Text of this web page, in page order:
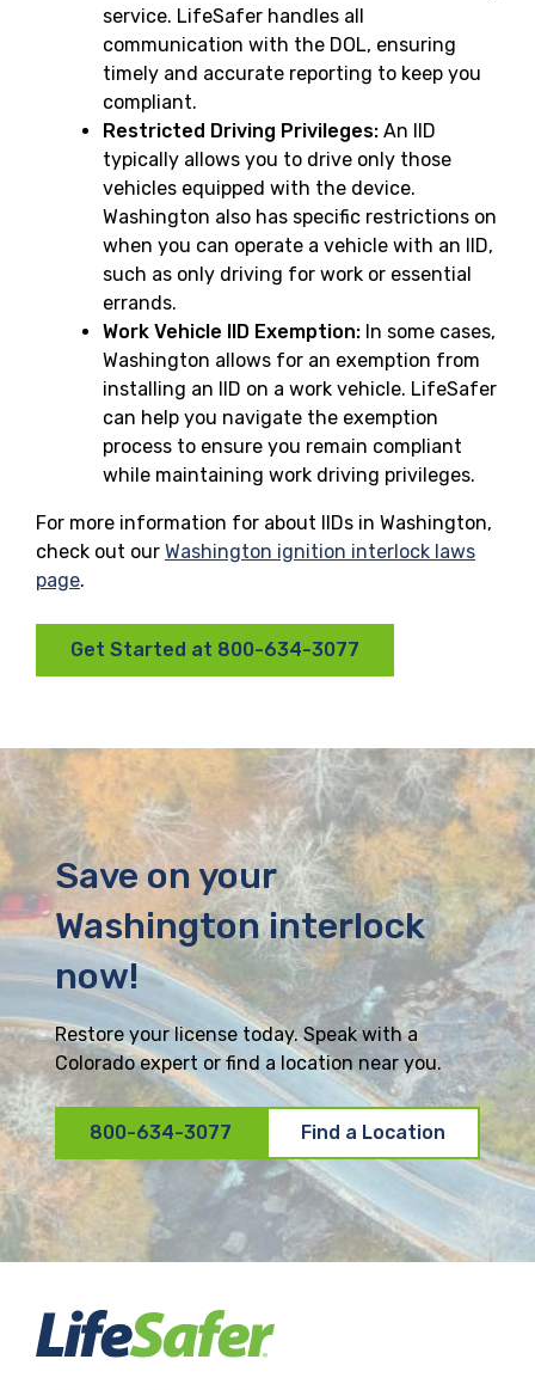
service. LifeSafer handles all
communication with the DOL, ensuring
timely and accurate reporting to keep you
compliant.
Restricted Driving Privileges: An IID
typically allows you to drive only those
vehicles equipped with the device.
Washington also has specific restrictions on
when you can operate a vehicle with an IID,
such as only driving for work or essential
errands.
Work Vehicle IID Exemption: In some cases,
Washington allows for an exemption from
installing an IID on a work vehicle. LifeSafer
can help you navigate the exemption
process to ensure you remain compliant
while maintaining work driving privileges.
For more information for about IIDs in Washington,
check out our Washington ignition interlock laws
page.
Get Started at 800-634-3077
Save on your
Washington interlock
now!
Restore your license today. Speak with a
Colorado expert or find a location near you.
800-634-3077 Find a Location